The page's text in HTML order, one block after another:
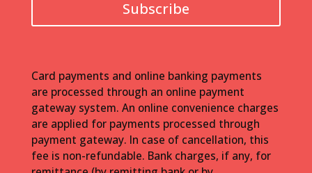
Subscribe
Card payments and online banking payments
are processed through an online payment
gateway system. An online convenience charges
are applied for payments processed through
payment gateway. In case of cancellation, this
fee is non-refundable. Bank charges, if any, for